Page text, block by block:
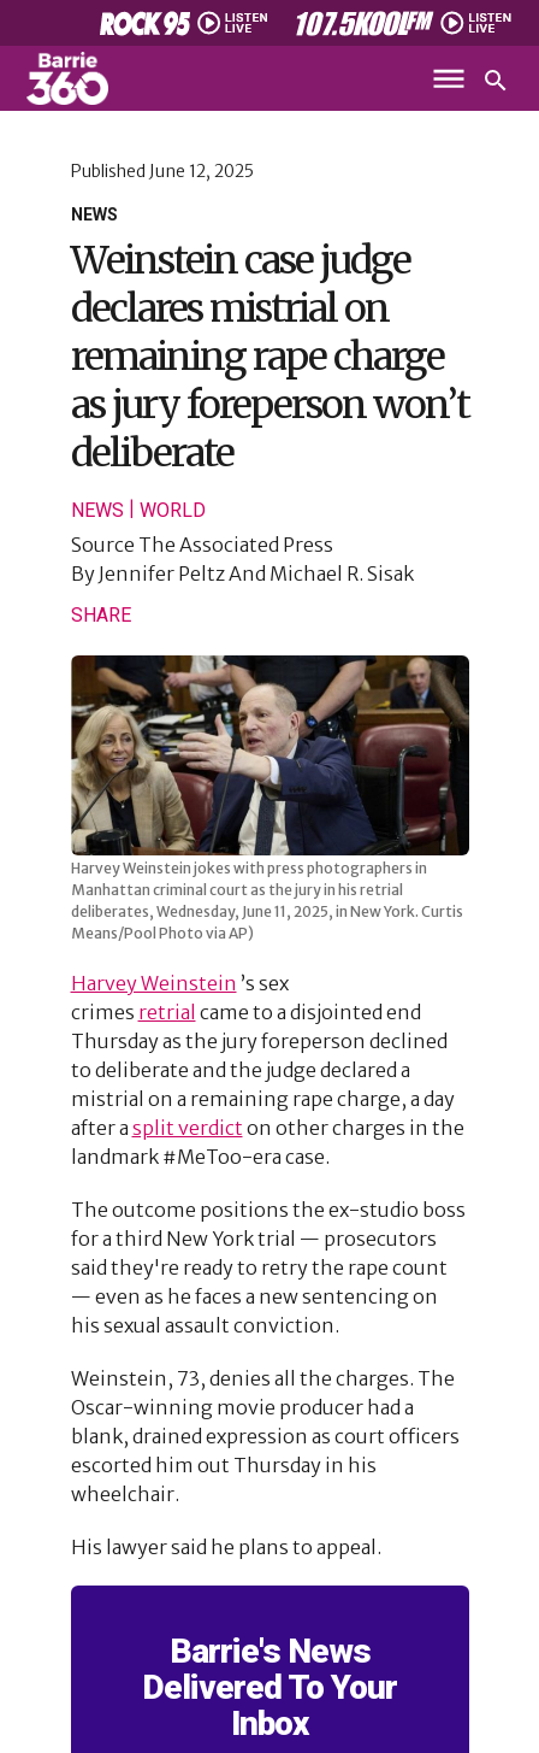
NEWS
Published June 12, 2025
Weinstein case judge
declares mistrial on
remaining rape charge
as jury foreperson won’t
deliberate
NEWS WORLD
Source The Associated Press
By Jennifer Peltz And Michael R. Sisak
SHARE
Harvey Weinstein jokes with press photographers in
Manhattan criminal court as the jury in his retrial
deliberates, Wednesday, June 11, 2025, in New York. Curtis
Means/Pool Photo via AP)
Harvey Weinstein ’s sex
crimes retrial came to a disjointed end
Thursday as the jury foreperson declined
to deliberate and the judge declared a
mistrial on a remaining rape charge, a day
after a split verdict on other charges in the
landmark #MeToo-era case.
The outcome positions the ex-studio boss
for a third New York trial — prosecutors
said they're ready to retry the rape count
— even as he faces a new sentencing on
his sexual assault conviction.
Weinstein, 73, denies all the charges. The
Oscar-winning movie producer had a
blank, drained expression as court officers
escorted him out Thursday in his
wheelchair.
His lawyer said he plans to appeal.
Barrie's News
Delivered To Your
Inbox